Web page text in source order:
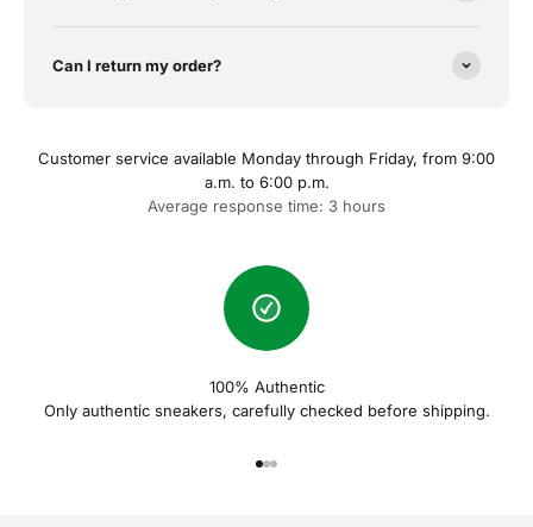
Can I return my order?
Customer service available Monday through Friday, from 9:00
a.m. to 6:00 p.m.
Average response time: 3 hours
100% Authentic
Only authentic sneakers, carefully checked before shipping.